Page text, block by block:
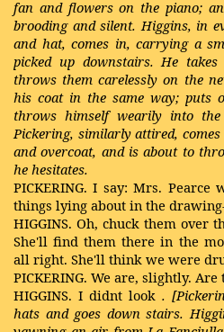
fan and flowers on the piano;
brooding and silent. Higgins, in
and hat, comes in, carrying a
picked up downstairs. He
throws them carelessly on the
his coat in the same way; puts
throws himself wearily into
Pickering, similarly attired,
and overcoat, and is about to
he hesitates.
PICKERING. I say: Mrs.
things lying about in the
HIGGINS. Oh, chuck them over
She'll find them there in the
all right. She'll think we were
PICKERING. We are, slightly.
HIGGINS. I didnt look .
hats and goes down stairs.